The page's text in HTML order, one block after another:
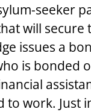
seeker
will
issues a
is bonded
to work. Just